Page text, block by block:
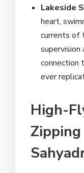
Lakeside
heart,
currents of
connection
ever
High-